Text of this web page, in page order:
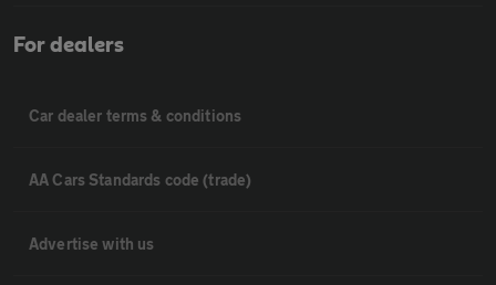
For dealers
Car dealer terms & conditions
AA Cars Standards code (trade)
Advertise with us